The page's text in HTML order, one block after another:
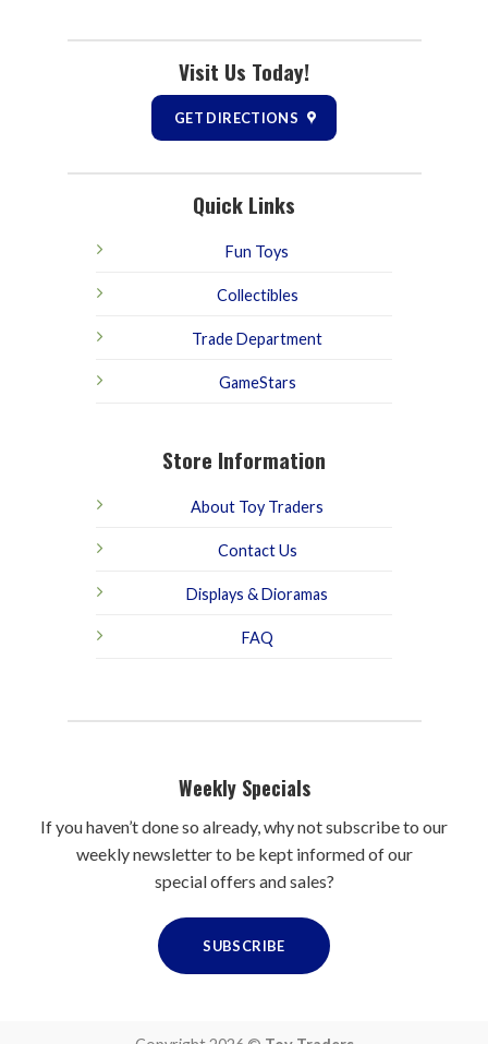
Visit Us Today!
GET DIRECTIONS
Quick Links
Fun Toys
Collectibles
Trade Department
GameStars
Store Information
About Toy Traders
Contact Us
Displays & Dioramas
FAQ
Weekly Specials
If you haven’t done so already, why not subscribe to our
weekly newsletter to be kept informed of our
special offers and sales?
SUBSCRIBE